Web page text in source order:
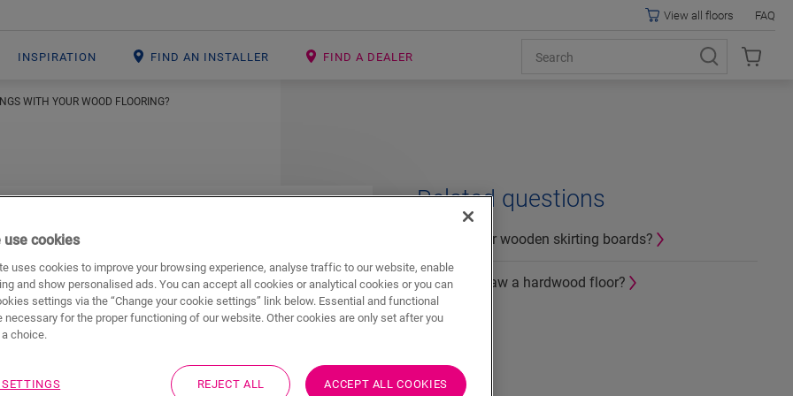
INSPIRATION FIND AN INSTALLER FIND A DEALER
View all floors FAQ
WITH YOUR WOOD FLOORING?
with your
skirting board to match every wooden floor
to match your floor, simply proceed as
skirting boards that have the same look
Related questions
How to miter wooden skirting boards?
How can I saw a hardwood floor?
use cookies
uses cookies to improve your browsing experience, analyse traffic to our website, enable
and show personalised ads. You can accept all cookies or analytical cookies or you can
settings via the “Change your cookie settings” link below. Essential and functional
necessary for the proper functioning of our website. Other cookies are only set after you
a choice.
REJECT ALL ACCEPT ALL COOKIES